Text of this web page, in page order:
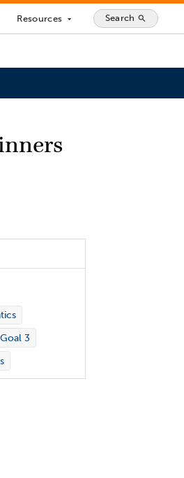
Resources arrow_drop_down Search search
3